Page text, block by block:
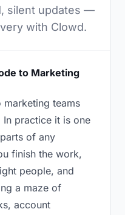
silent updates —
with Clowd.
to Marketing
teams
In practice it is one
of any
finish the work,
people, and
a maze of
account